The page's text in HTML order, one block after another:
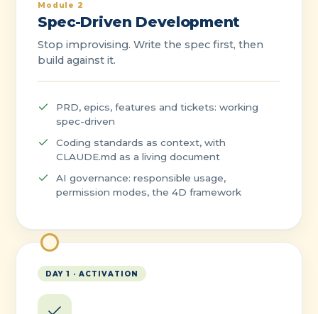
Module 2
Spec-Driven Development
Stop improvising. Write the spec first, then
build against it.
PRD, epics, features and tickets: working
spec-driven
Coding standards as context, with
CLAUDE.md as a living document
AI governance: responsible usage,
permission modes, the 4D framework
DAY 1 · ACTIVATION